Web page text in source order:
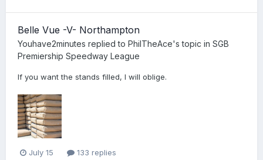
Belle Vue -V- Northampton
Youhave2minutes replied to PhilTheAce's topic in SGB
Premiership Speedway League
If you want the stands filled, I will oblige.
July 15 133 replies